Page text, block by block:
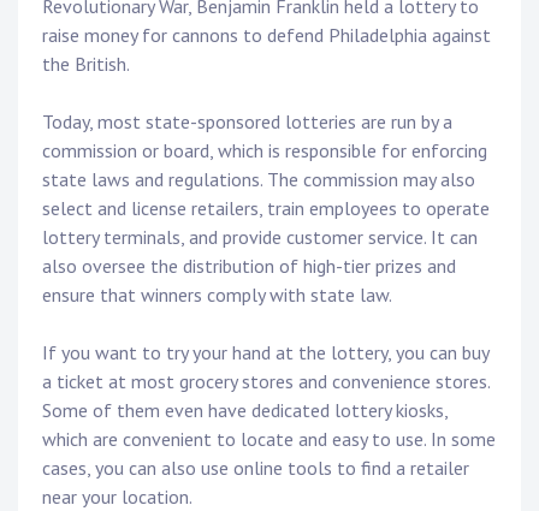
Revolutionary War, Benjamin Franklin held a lottery to
raise money for cannons to defend Philadelphia against
the British.
Today, most state-sponsored lotteries are run by a
commission or board, which is responsible for enforcing
state laws and regulations. The commission may also
select and license retailers, train employees to operate
lottery terminals, and provide customer service. It can
also oversee the distribution of high-tier prizes and
ensure that winners comply with state law.
If you want to try your hand at the lottery, you can buy
a ticket at most grocery stores and convenience stores.
Some of them even have dedicated lottery kiosks,
which are convenient to locate and easy to use. In some
cases, you can also use online tools to find a retailer
near your location.